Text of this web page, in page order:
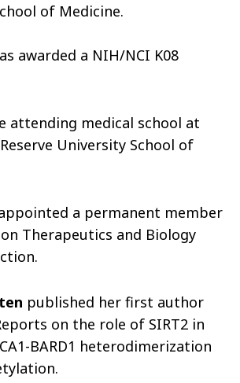
of Medicine.
awarded a NIH/NCI K08
attending medical school at
University School of
a permanent member
Therapeutics and Biology
published her first author
on the role of SIRT2 in
BARD1 heterodimerization